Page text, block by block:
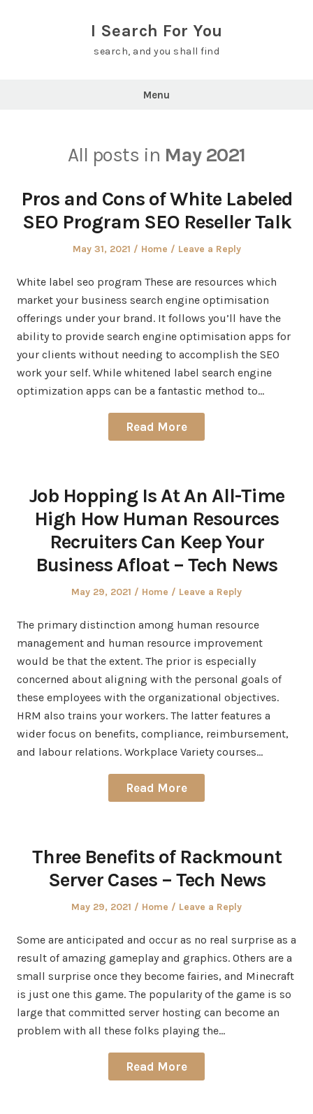
I Search For You
search, and you shall find
Menu
All posts in May 2021
Pros and Cons of White Labeled
SEO Program SEO Reseller Talk
Posted
May 31, 2021
Posted
Home Leave a Reply
White label seo program These are resources which
market your business search engine optimisation
offerings under your brand. It follows you’ll have the
ability to provide search engine optimisation apps for
your clients without needing to accomplish the SEO
work your self. While whitened label search engine
optimization apps can be a fantastic method to…
Read More
Job Hopping Is At An All-Time
High How Human Resources
Recruiters Can Keep Your
Business Afloat – Tech News
Posted
May 29, 2021
Posted
Home Leave a Reply
The primary distinction among human resource
management and human resource improvement
would be that the extent. The prior is especially
concerned about aligning with the personal goals of
these employees with the organizational objectives.
HRM also trains your workers. The latter features a
wider focus on benefits, compliance, reimbursement,
and labour relations. Workplace Variety courses…
Read More
Three Benefits of Rackmount
Server Cases – Tech News
Posted
May 29, 2021
Posted
Home Leave a Reply
Some are anticipated and occur as no real surprise as a
result of amazing gameplay and graphics. Others are a
small surprise once they become fairies, and Minecraft
is just one this game. The popularity of the game is so
large that committed server hosting can become an
problem with all these folks playing the…
Read More